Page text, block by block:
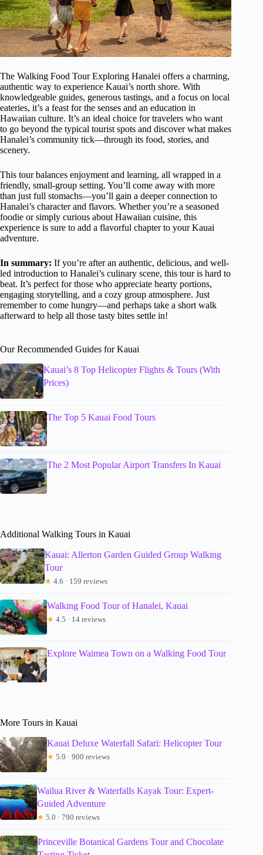
The Walking Food Tour Exploring Hanalei offers a charming,
authentic way to experience Kauai’s north shore. With
knowledgeable guides, generous tastings, and a focus on local
eateries, it’s a feast for the senses and an education in
Hawaiian culture. It’s an ideal choice for travelers who want
to go beyond the typical tourist spots and discover what makes
Hanalei’s community tick—through its food, stories, and
scenery.
This tour balances enjoyment and learning, all wrapped in a
friendly, small-group setting. You’ll come away with more
than just full stomachs—you’ll gain a deeper connection to
Hanalei’s character and flavors. Whether you’re a seasoned
foodie or simply curious about Hawaiian cuisine, this
experience is sure to add a flavorful chapter to your Kauai
adventure.
In summary: If you’re after an authentic, delicious, and well-
led introduction to Hanalei’s culinary scene, this tour is hard to
beat. It’s perfect for those who appreciate hearty portions,
engaging storytelling, and a cozy group atmosphere. Just
remember to come hungry—and perhaps take a short walk
afterward to help all those tasty bites settle in!
Our Recommended Guides for Kauai
Kauai’s 8 Top Helicopter Flights & Tours (With
Prices)
The Top 5 Kauai Food Tours
The 2 Most Popular Airport Transfers In Kauai
Additional Walking Tours in Kauai
Kauai: Allerton Garden Guided Group Walking
Tour
★ 4.6 · 159 reviews
Walking Food Tour of Hanalei, Kauai
★ 4.5 · 14 reviews
Explore Waimea Town on a Walking Food Tour
More Tours in Kauai
Kauai Deluxe Waterfall Safari: Helicopter Tour
★ 5.0 · 900 reviews
Wailua River & Waterfalls Kayak Tour: Expert-
Guided Adventure
★ 5.0 · 790 reviews
Princeville Botanical Gardens Tour and Chocolate